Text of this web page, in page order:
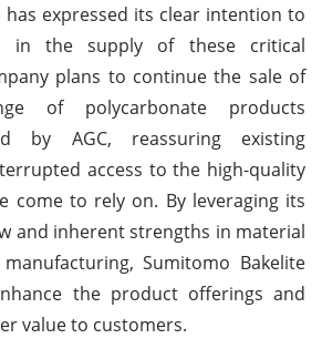
has expressed its clear intention to
in the supply of these critical
plans to continue the sale of
of polycarbonate products
by AGC, reassuring existing
access to the high-quality
come to rely on. By leveraging its
and inherent strengths in material
Sumitomo Bakelite
the product offerings and
value to customers.